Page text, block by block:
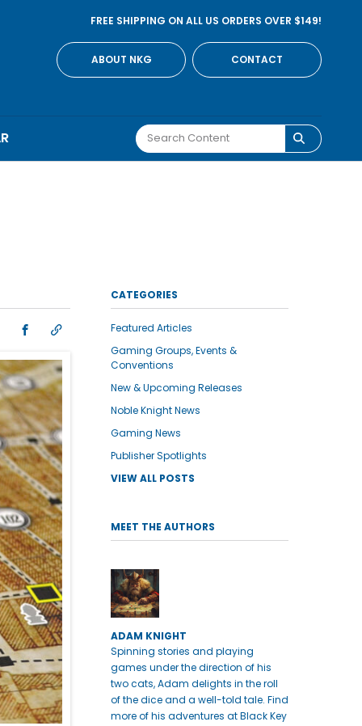
FREE SHIPPING ON ALL US ORDERS OVER $149!
ABOUT NKG CONTACT
CATEGORIES
Featured Articles
Gaming Groups, Events &
Conventions
New & Upcoming Releases
Noble Knight News
Gaming News
Publisher Spotlights
VIEW ALL POSTS
MEET THE AUTHORS
ADAM KNIGHT
Spinning stories and playing
games under the direction of his
two cats, Adam delights in the roll
of the dice and a well-told tale. Find
more of his adventures at Black Key